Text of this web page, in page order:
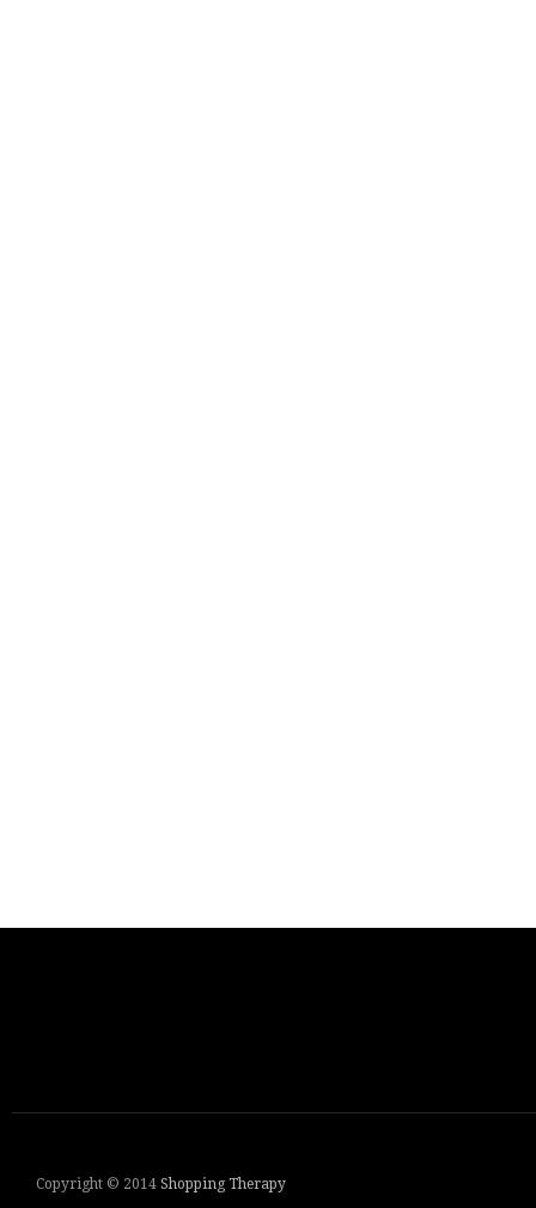
Copyright © 2014 Shopping Therapy